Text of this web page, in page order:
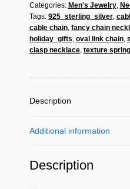
Necklace
925
Sterling
Silver,
Link
Categories: Men's Jewelry,
Tags: 925_sterling_silver,
cable chain, fancy chain
holiday_gifts, oval link chain,
clasp necklace, texture
Description
Additional information
Description